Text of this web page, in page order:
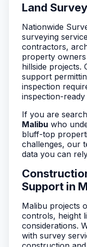
Land
Nationwide
surveying
contractors,
property
hillside projects.
support
inspection
inspection-ready
If you are
Malibu who
bluff-top
challenges, our
data you can
Support in
Malibu projects
controls, height
considerations.
with survey